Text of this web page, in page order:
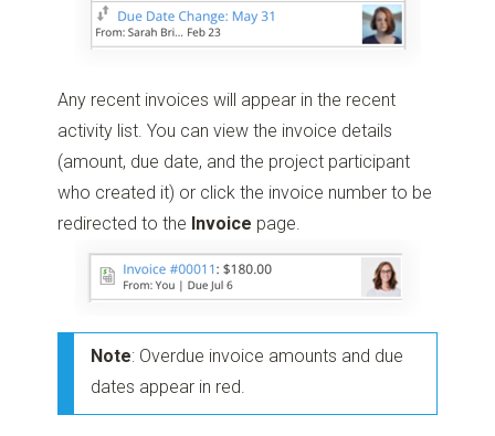
Any recent invoices will appear in the recent
activity list. You can view the invoice details
(amount, due date, and the project participant
who created it) or click the invoice number to be
redirected to the Invoice page.
Note: Overdue invoice amounts and due
dates appear in red.